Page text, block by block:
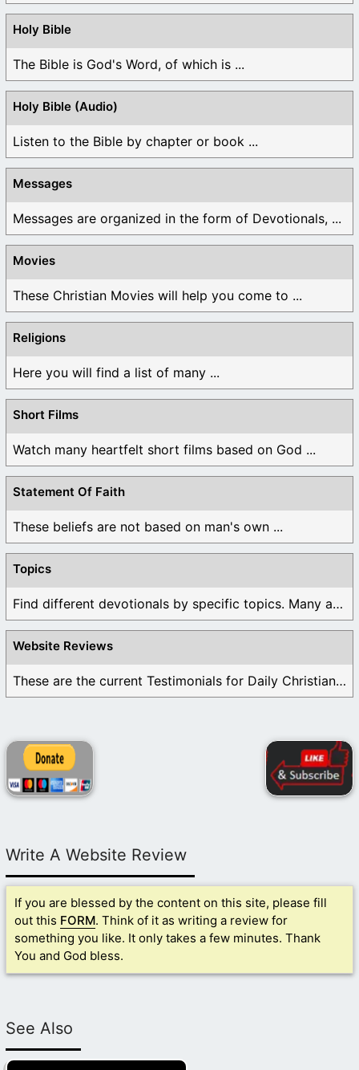
Holy Bible
The Bible is God's Word, of which is ...
Holy Bible (Audio)
Listen to the Bible by chapter or book ...
Messages
Messages are organized in the form of Devotionals, ...
Movies
These Christian Movies will help you come to ...
Religions
Here you will find a list of many ...
Short Films
Watch many heartfelt short films based on God ...
Statement Of Faith
These beliefs are not based on man's own ...
Topics
Find different devotionals by specific topics. Many are ...
Website Reviews
These are the current Testimonials for Daily Christian ...
Write A Website Review
If you are blessed by the content on this site, please fill
out this FORM. Think of it as writing a review for
something you like. It only takes a few minutes. Thank
You and God bless.
See Also